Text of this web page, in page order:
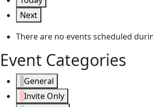
Next
There are no events scheduled
Event Categories
General
Invite Only